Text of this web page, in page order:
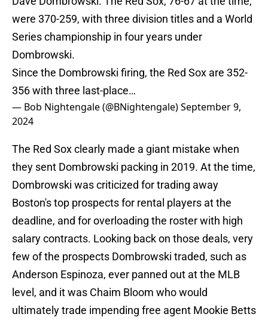
were 370-259, with three division titles and a World
Series championship in four years under
Dombrowski.
Since the Dombrowski firing, the Red Sox are 352-
356 with three last-place…
— Bob Nightengale (@BNightengale)September 9,
2024
The Red Sox clearly made a giant mistake when
they sent Dombrowski packing in 2019. At the time,
Dombrowski was criticized for trading away
Boston's top prospects for rental players at the
deadline, and for overloading the roster with high
salary contracts. Looking back on those deals, very
few of the prospects Dombrowski traded, such as
Anderson Espinoza, ever panned out at the MLB
level, and it was Chaim Bloom who would
ultimately trade impending free agent Mookie Betts